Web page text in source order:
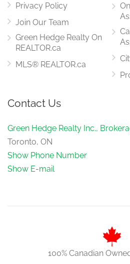
Privacy Policy
Join Our Team
Green Hedge Realty On
REALTOR.ca
MLS® REALTOR.ca
Contact Us
Green Hedge Realty Inc.,
Toronto, ON
Show Phone Number
Show E-mail
100% Canadian